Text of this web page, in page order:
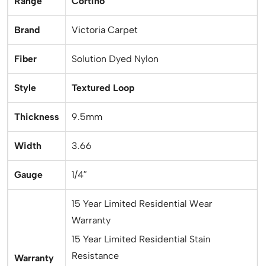
Brand Victoria Carpet
Fiber Solution Dyed Nylon
Style Textured Loop
Thickness 9.5mm
Width 3.66
Gauge 1/4″
Warranty
15 Year Limited Residential Wear
Warranty
15 Year Limited Residential Stain
Resistance